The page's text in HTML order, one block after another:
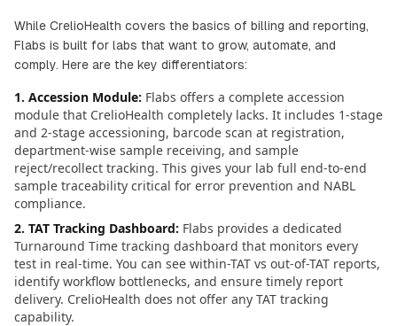
While CrelioHealth covers the basics of billing and reporting,
Flabs is built for labs that want to grow, automate, and
comply. Here are the key differentiators:
1. Accession Module: Flabs offers a complete accession
module that CrelioHealth completely lacks. It includes 1-stage
and 2-stage accessioning, barcode scan at registration,
department-wise sample receiving, and sample
reject/recollect tracking. This gives your lab full end-to-end
sample traceability critical for error prevention and NABL
compliance.
2. TAT Tracking Dashboard: Flabs provides a dedicated
Turnaround Time tracking dashboard that monitors every
test in real-time. You can see within-TAT vs out-of-TAT reports,
identify workflow bottlenecks, and ensure timely report
delivery. CrelioHealth does not offer any TAT tracking
capability.